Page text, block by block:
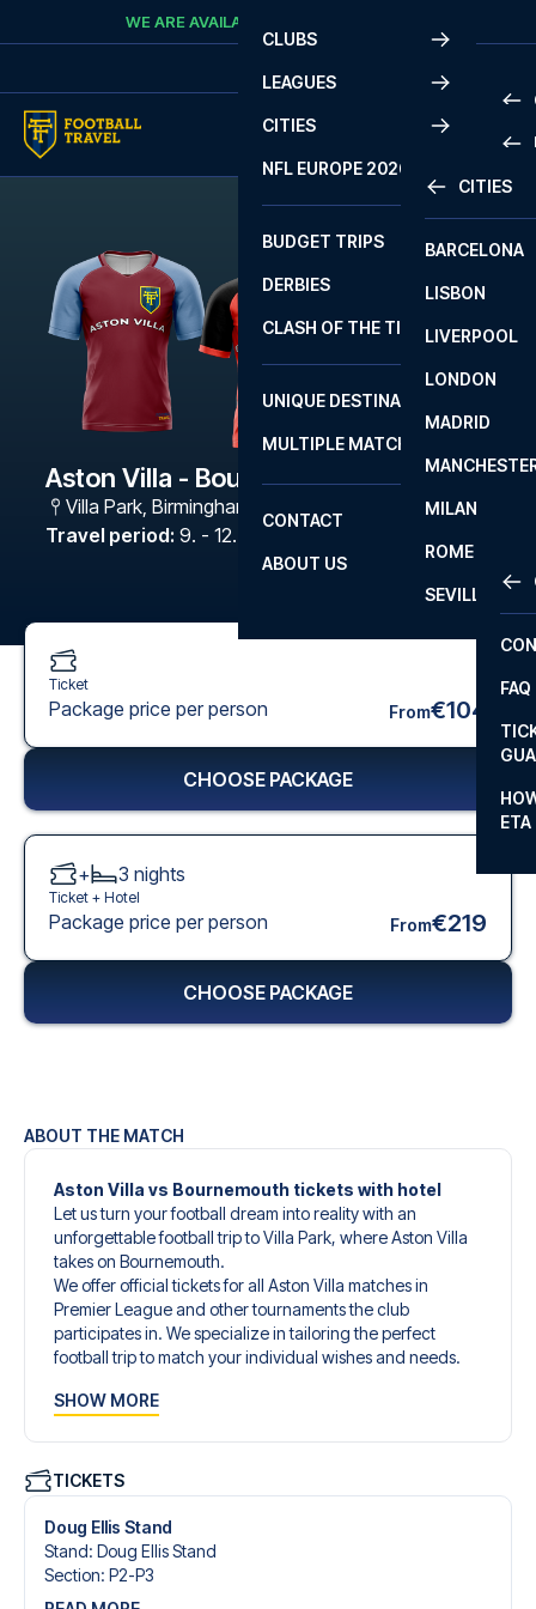
Skip to contentWE ARE AVAILABLE
CLUBS
LEAGUES
2
LA
CITIES
CITIES
BARCELONA
LISBON
LIVERPOOL
LONDON
MADRID
MILAN
ROME
SEVILLA
NFL EUROPE 2026
BUDGET TRIPS
DERBIES
CLASH OF THE TITANS
UNIQUE DESTINATIONS
MULTIPLE MATCHES
CONTACT
FAQ
ETA
ABOUT US
Aston Villa - Bournemouth
Villa Park, Birmingham
Travel period: 9. - 12. Feb 2027
ABOUT THE MATCH
Aston Villa vs Bournemouth tickets with hotel
Let us turn your football dream into reality with an
unforgettable football trip to Villa Park, where Aston Villa
takes on Bournemouth.
We offer official tickets for all Aston Villa matches in
Premier League and other tournaments the club
participates in. We specialize in tailoring the perfect
football trip to match your individual wishes and needs.
to give you an unforgettable experience. You can create
tickets, handpicked hotels for every taste and budget.
When selecting your ticket type, you’ll see which section
you’ll be seated in, and what’s included in the ticket if it’s a
hospitality ticket. A hospitality ticket includes more than
just the match ticket - such as lounge access and/or food
SHOW MORE
TICKETS
Doug Ellis Stand
Stand: Doug Ellis Stand
Section: P2-P3
Ticket
Package price per person From€104
CHOOSE PACKAGE
+ 3 nights
Ticket + Hotel
Package price per person From€219
CHOOSE PACKAGE